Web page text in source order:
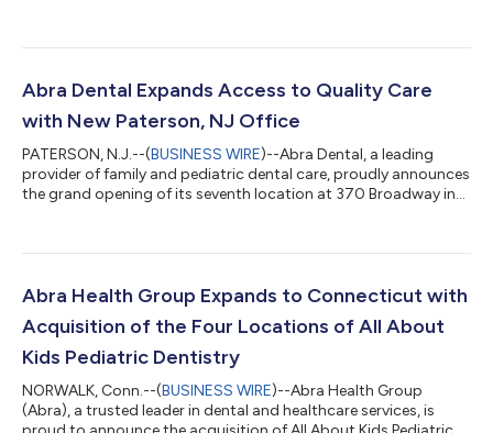
dentistry, and orthodontics, all under one roof. This expansion
Connecticut, where it already operates four established
Abra Dental Expands Access to Quality Care
with New Paterson, NJ Office
PATERSON, N.J.--(BUSINESS WIRE)--Abra Dental, a leading
provider of family and pediatric dental care, proudly announces
the grand opening of its seventh location at 370 Broadway in
communities. With a commitment to providing high-quality,
state-of-the-art technology and a compassionate, multilingual
team skilled in serving p...
Abra Health Group Expands to Connecticut with
Acquisition of the Four Locations of All About
Kids Pediatric Dentistry
NORWALK, Conn.--(BUSINESS WIRE)--Abra Health Group
(Abra), a trusted leader in dental and healthcare services, is